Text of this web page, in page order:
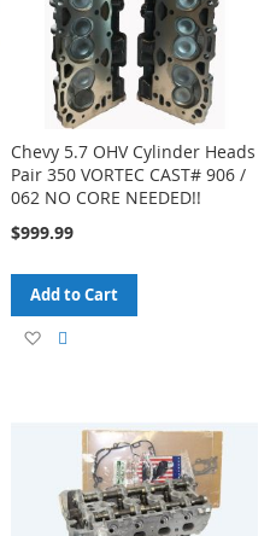
Chevy 5.7 OHV Cylinder Heads
Pair 350 VORTEC CAST# 906 /
062 NO CORE NEEDED!!
$999.99
Add to Cart
Add